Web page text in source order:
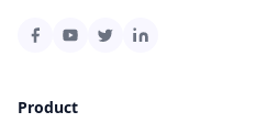
Product